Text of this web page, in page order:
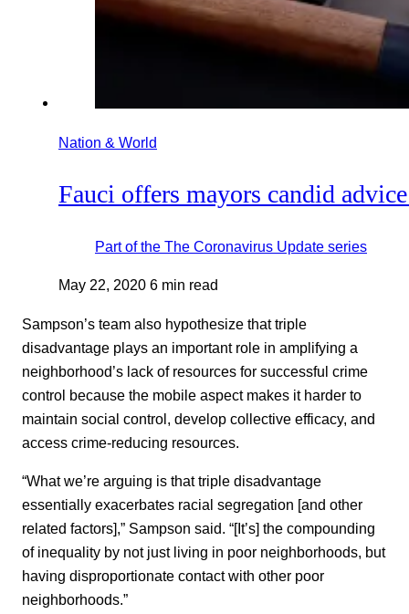
Nation & World
Fauci offers mayors candid
Part of the The Coronavirus Update series
May 22, 2020 6 min read
Sampson’s team also hypothesize that triple
disadvantage plays an important role in amplifying a
neighborhood’s lack of resources for successful crime
control because the mobile aspect makes it harder to
maintain social control, develop collective efficacy, and
access crime-reducing resources.
“What we’re arguing is that triple disadvantage
essentially exacerbates racial segregation [and other
related factors],” Sampson said. “[It’s] the compounding
of inequality by not just living in poor neighborhoods, but
having disproportionate contact with other poor
neighborhoods.”